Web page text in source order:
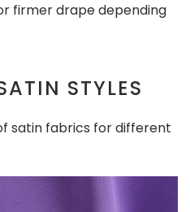
firmer drape depending
STYLES
satin fabrics for different